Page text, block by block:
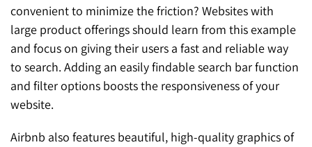
convenient to minimize the friction? Websites with
large product offerings should learn from this example
and focus on giving their users a fast and reliable way
to search. Adding an easily findable search bar function
and filter options boosts the responsiveness of your
website.
Airbnb also features beautiful, high-quality graphics of